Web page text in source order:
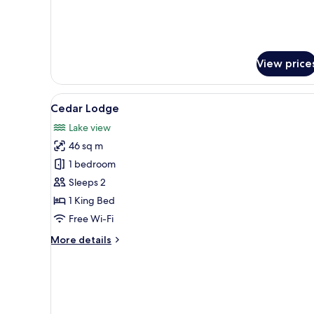
View
View
all
photos
for
Cedar
Lodge
A spacious bedroom with a
3
Cedar Lodge
Lake view
46 sq m
1 bedroom
Sleeps 2
1 King Bed
Free Wi-Fi
More details
More